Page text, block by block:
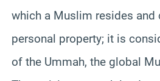
which a Muslim resides
personal property; it is
of the Ummah, the global